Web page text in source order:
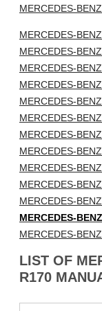
MERCEDES-
MERCEDES-
MERCEDES-
MERCEDES-
MERCEDES-
MERCEDES-
MERCEDES-
MERCEDES-
MERCEDES-
MERCEDES-
MERCEDES-
MERCEDES-
MERCEDES-
MERCEDES-
LIST OF
R170